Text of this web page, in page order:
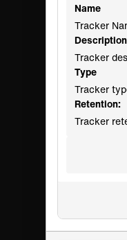
Name
Tracker
Description
Tracker
Type
Tracker
Retention:
Tracker